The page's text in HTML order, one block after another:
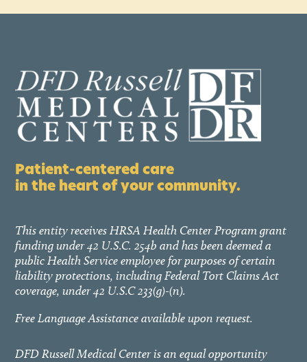
Patient-centered care
in the heart of your community.
This entity receives HRSA Health Center Program grant
funding under 42 U.S.C. 254b and has been deemed a
public Health Service employee for purposes of certain
liability protections, including Federal Tort Claims Act
coverage, under 42 U.S.C 233(g)-(n).
Free Language Assistance available upon request.
DFD Russell Medical Center is an equal opportunity